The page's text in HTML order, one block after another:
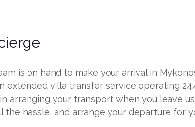
is on hand to make your arrival in
extended villa transfer service operating
arranging your transport when you leave
the hassle, and arrange your departure for